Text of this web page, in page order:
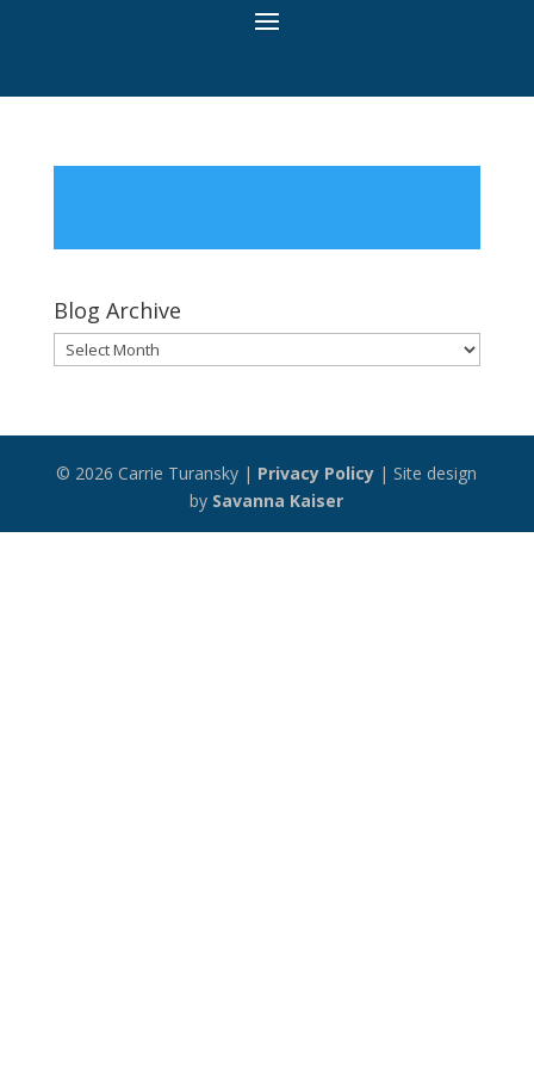
Blog Archive
Blog
Archive
© 2026 Carrie Turansky | Privacy Policy | Site design
by Savanna Kaiser